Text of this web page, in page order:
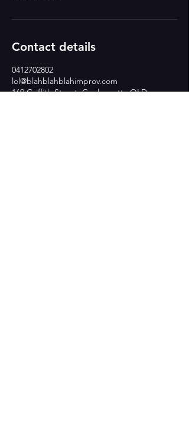
Contact details
0412702802
lol@blahblahblahimprov.com
169 Griffith Street, Coolangatta QLD,